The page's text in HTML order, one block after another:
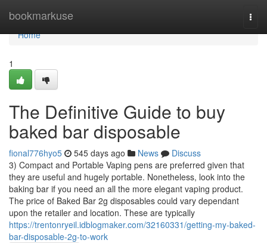
bookmarkuse
Home
Home
1
The Definitive Guide to buy
baked bar disposable
fional776hyo5 545 days ago News
Discuss
3) Compact and Portable Vaping pens are preferred given that
they are useful and hugely portable. Nonetheless, look into the
baking bar if you need an all the more elegant vaping product.
The price of Baked Bar 2g disposables could vary dependant
upon the retailer and location. These are typically
https://trentonryeil.idblogmaker.com/32160331/getting-my-baked-
bar-disposable-2g-to-work